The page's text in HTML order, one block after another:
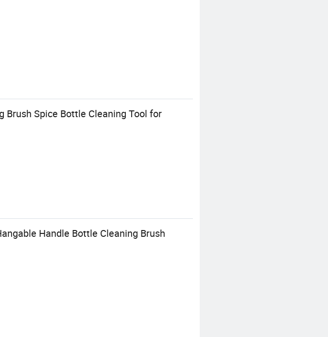
Spice Bottle Cleaning Tool for
Handle Bottle Cleaning Brush